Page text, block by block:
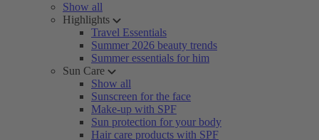
Show all
Highlights
Travel Essentials
Summer 2026 beauty trends
Summer essentials for him
Sun Care
Show all
Sunscreen for the face
Make-up with SPF
Sun protection for your body
Hair care products with SPF